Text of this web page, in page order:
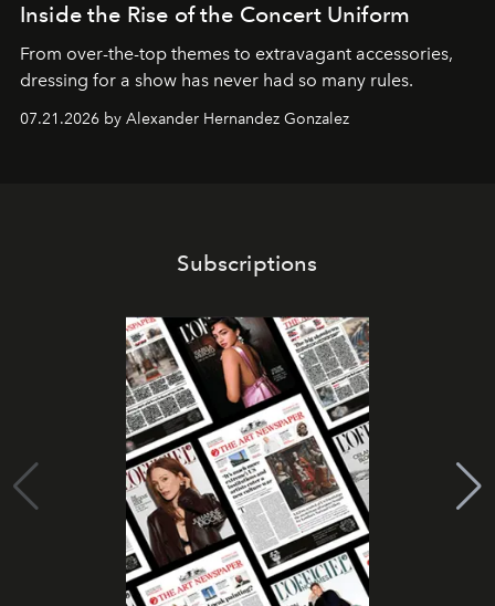
Inside the Rise of the Concert Uniform
From over-the-top themes to extravagant accessories,
dressing for a show has never had so many rules.
07.21.2026 by Alexander Hernandez Gonzalez
Subscriptions